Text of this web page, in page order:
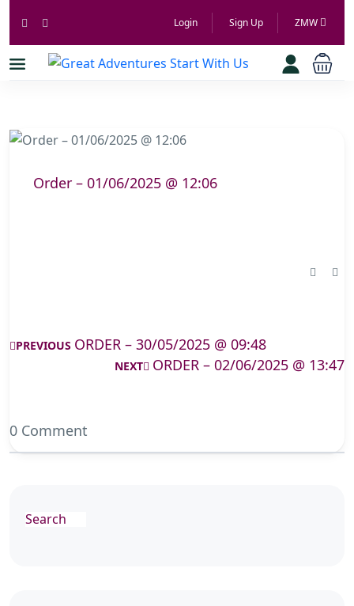
Login Sign Up ZMW
Order – 01/06/2025 @ 12:06
PREVIOUS ORDER – 30/05/2025 @ 09:48
NEXT ORDER – 02/06/2025 @ 13:47
0 Comment
Search